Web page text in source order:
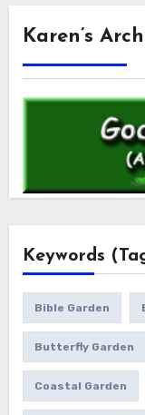
Karen’s
Keywords
Bible Garden
Butterfly Garden
Coastal Garden